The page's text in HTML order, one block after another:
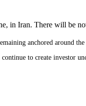
in Iran. There will be
anchored around
to create investor